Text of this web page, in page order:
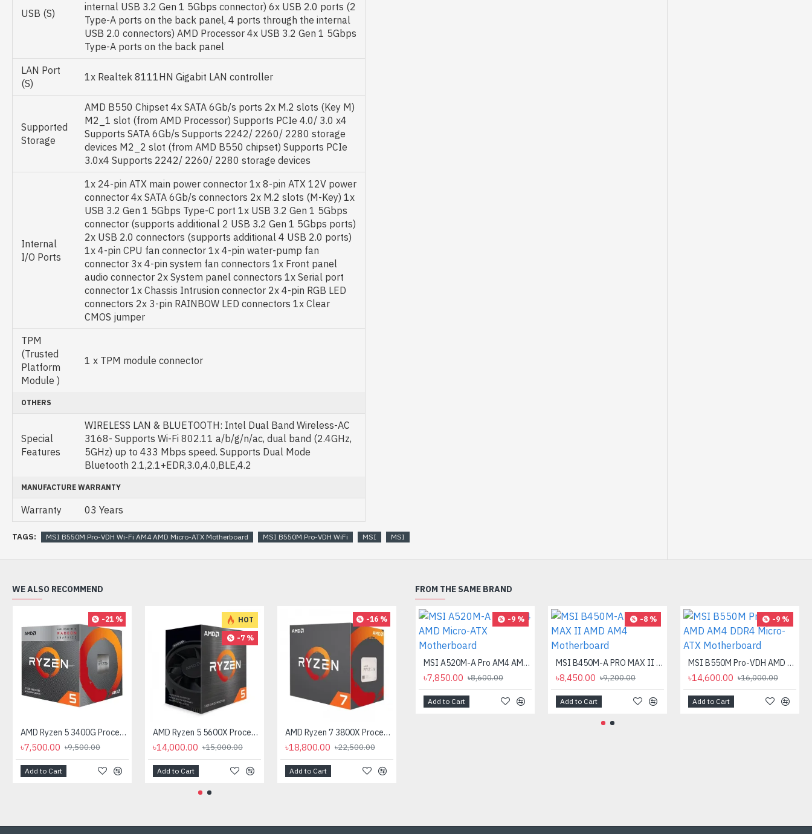
USB (S)
internal USB 3.2 Gen 1 5Gbps connector) 6x USB 2.0 ports (2
Type-A ports on the back panel, 4 ports through the internal
USB 2.0 connectors) AMD Processor 4x USB 3.2 Gen 1 5Gbps
Type-A ports on the back panel
LAN Port
(S)
1x Realtek 8111HN Gigabit LAN controller
Supported
Storage
AMD B550 Chipset 4x SATA 6Gb/s ports 2x M.2 slots (Key M)
M2_1 slot (from AMD Processor) Supports PCIe 4.0/ 3.0 x4
Supports SATA 6Gb/s Supports 2242/ 2260/ 2280 storage
devices M2_2 slot (from AMD B550 chipset) Supports PCIe
3.0x4 Supports 2242/ 2260/ 2280 storage devices
Internal
I/O Ports
1x 24-pin ATX main power connector 1x 8-pin ATX 12V power
connector 4x SATA 6Gb/s connectors 2x M.2 slots (M-Key) 1x
USB 3.2 Gen 1 5Gbps Type-C port 1x USB 3.2 Gen 1 5Gbps
connector (supports additional 2 USB 3.2 Gen 1 5Gbps ports)
2x USB 2.0 connectors (supports additional 4 USB 2.0 ports)
1x 4-pin CPU fan connector 1x 4-pin water-pump fan
connector 3x 4-pin system fan connectors 1x Front panel
audio connector 2x System panel connectors 1x Serial port
connector 1x Chassis Intrusion connector 2x 4-pin RGB LED
connectors 2x 3-pin RAINBOW LED connectors 1x Clear
CMOS jumper
TPM
(Trusted
Platform
Module )
1 x TPM module connector
OTHERS
Special
Features
WIRELESS LAN & BLUETOOTH: Intel Dual Band Wireless-AC
3168- Supports Wi-Fi 802.11 a/b/g/n/ac, dual band (2.4GHz,
5GHz) up to 433 Mbps speed. Supports Dual Mode
Bluetooth 2.1,2.1+EDR,3.0,4.0,BLE,4.2
MANUFACTURE WARRANTY
Warranty 03 Years
TAGS: MSI B550M Pro-VDH Wi-Fi AM4 AMD Micro-ATX Motherboard MSI B550M Pro-VDH WiFi MSI MSI
WE ALSO RECOMMEND
-21 %
AMD Ryzen 5 3400G Processor with Radeon RX Vega 11 Graphics
৳7,500.00 ৳9,500.00
Add to Cart
HOT
-7 %
AMD Ryzen 5 5600X Processor
৳14,000.00 ৳15,000.00
Add to Cart
-16 %
AMD Ryzen 7 3800X Processor
৳18,800.00 ৳22,500.00
Add to Cart
-12 %
FROM THE SAME BRAND
-9 %
MSI A520M-A Pro AM4 AMD Micro-ATX Motherboard
৳7,850.00 ৳8,600.00
Add to Cart
-8 %
MSI B450M-A PRO MAX II AMD AM4 Motherboard
৳8,450.00 ৳9,200.00
Add to Cart
-9 %
MSI B550M Pro-VDH AMD AM4 DDR4 Micro-ATX Motherboard
৳14,600.00 ৳16,000.00
Add to Cart